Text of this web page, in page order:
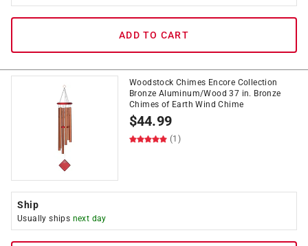
ADD TO CART
Woodstock Chimes Encore Collection
Bronze Aluminum/Wood 37 in. Bronze
Chimes of Earth Wind Chime
$44.99
(1)
Ship
Usually ships next day